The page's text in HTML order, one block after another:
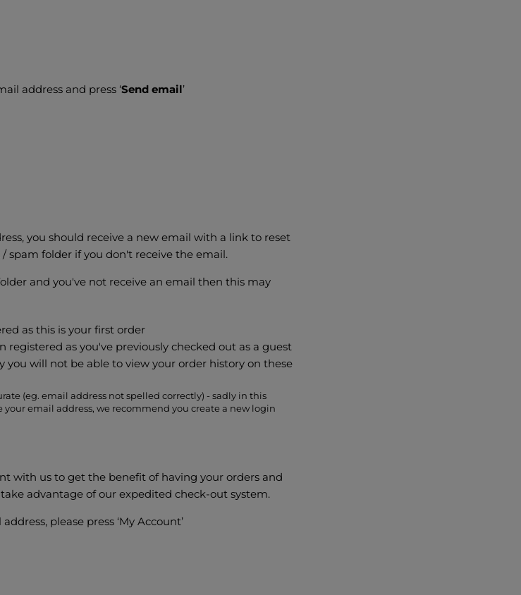
address and press ‘Send email’
you should receive a new email with a link to reset
spam folder if you don't receive the email.
and you've not receive an email then this may
as this is your first order
registered as you've previously checked out as a guest
you will not be able to view your order history on these
(eg. email address not spelled correctly) - sadly in this
email address, we recommend you create a new login
with us to get the benefit of having your orders and
advantage of our expedited check-out system.
please press ‘My Account’